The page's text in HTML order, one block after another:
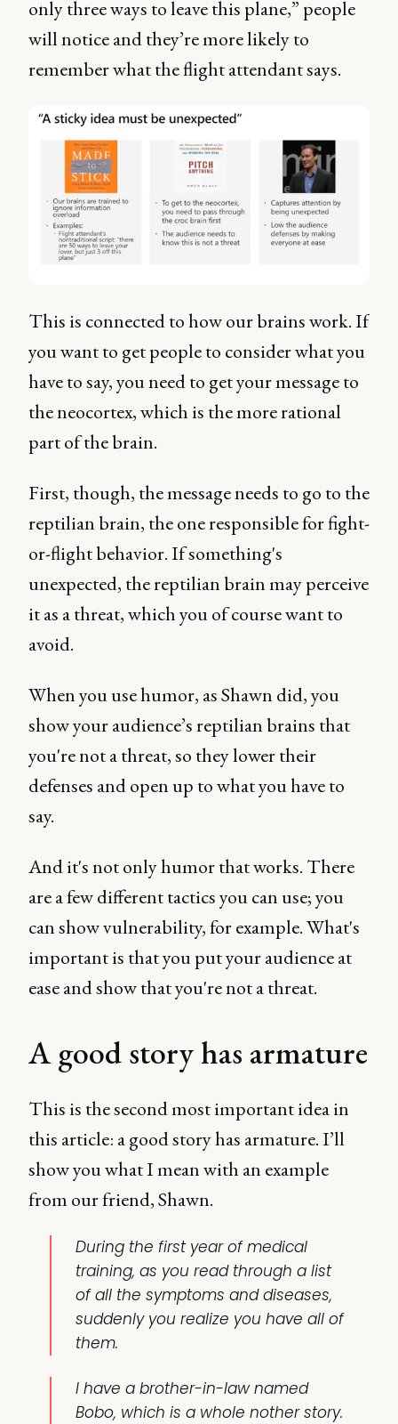
only three ways to leave this plane,” people
will notice and they’re more likely to
remember what the flight attendant says.
This is connected to how our brains work. If
you want to get people to consider what you
have to say, you need to get your message to
the neocortex, which is the more rational
part of the brain.
First, though, the message needs to go to the
reptilian brain, the one responsible for fight-
or-flight behavior. If something's
unexpected, the reptilian brain may perceive
it as a threat, which you of course want to
avoid.
When you use humor, as Shawn did, you
show your audience’s reptilian brains that
you're not a threat, so they lower their
defenses and open up to what you have to
say.
And it's not only humor that works. There
are a few different tactics you can use; you
can show vulnerability, for example. What's
important is that you put your audience at
ease and show that you're not a threat.
A good story has armature
This is the second most important idea in
this article: a good story has armature. I’ll
show you what I mean with an example
from our friend, Shawn.
During the first year of medical
training, as you read through a list
of all the symptoms and diseases,
suddenly you realize you have all of
them.
I have a brother-in-law named
Bobo, which is a whole nother story.